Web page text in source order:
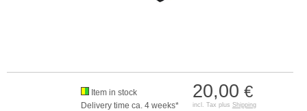
20,00 €
incl. Tax plus Shipping
Item in stock
Delivery time ca. 4 weeks*